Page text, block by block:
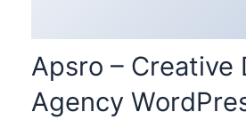
Apsro – Creative
Agency